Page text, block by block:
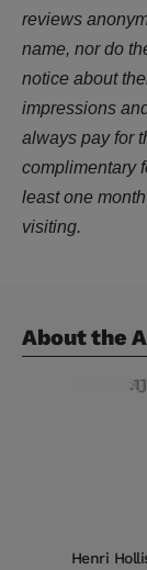
reviews
name, nor do
notice about
impressions
always pay for
complimentary
least one
visiting.
About the
Henri